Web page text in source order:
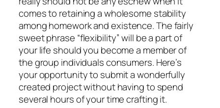
comes to retaining a wholesome stability
among homework and existence. The fairly
sweet phrase “flexibility” will be a part of
your life should you become a member of
the group individuals consumers. Here’s
your opportunity to submit a wonderfully
created project without having to spend
several hours of your time crafting it.